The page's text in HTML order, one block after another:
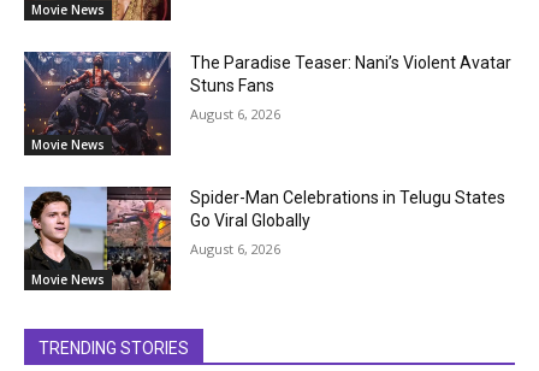
Movie News
Movie News
The Paradise Teaser: Nani’s Violent Avatar
Stuns Fans
August 6, 2026
Movie News
Spider-Man Celebrations in Telugu States
Go Viral Globally
August 6, 2026
TRENDING STORIES